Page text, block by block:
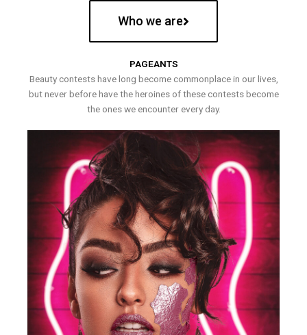
Who we are
PAGEANTS
Beauty contests have long become commonplace in our lives,
but never before have the heroines of these contests become
the ones we encounter every day.